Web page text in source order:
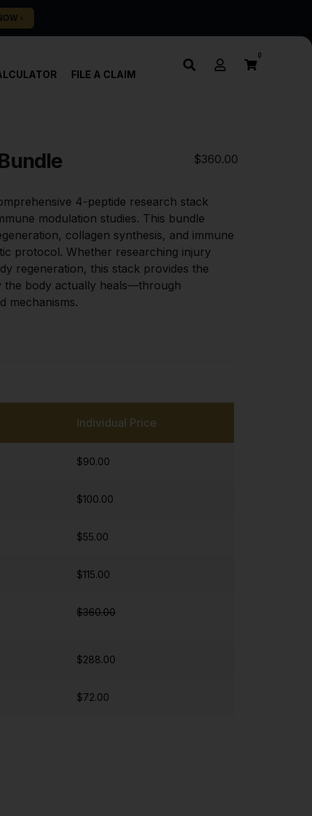
FILE A CLAIM
0
$360.00
4-peptide research stack
modulation studies. This bundle
collagen synthesis, and immune
protocol. Whether researching injury
regeneration, this stack provides the
body actually heals—through
mechanisms.
Individual Price
$90.00
$100.00
$55.00
$115.00
$360.00
$288.00
$72.00